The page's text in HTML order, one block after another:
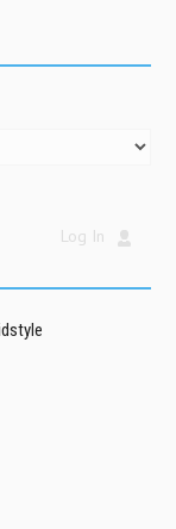
Log In